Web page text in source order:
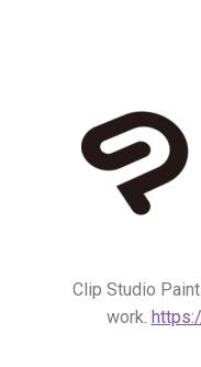
Clip Studio
work.